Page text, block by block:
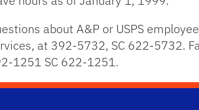
about A&P or USPS
at 392-5732, SC 622-5732.
1251 SC 622-1251.